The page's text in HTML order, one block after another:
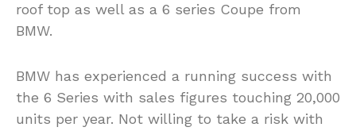
roof top as well as a 6 series Coupe from
BMW.
BMW has experienced a running success with
the 6 Series with sales figures touching 20,000
units per year. Not willing to take a risk with